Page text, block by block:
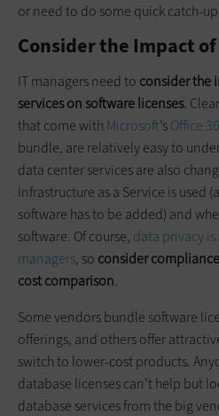
or need to do some quick catch-
Consider the Impact
IT managers need to consider the
services on software licenses.
that come with Microsoft’sOffice
bundle, are relatively easy to
data center services are also
Infrastructure as a Service is used
software has to be added) and
software. Of course, data privacy
managers, so consider
cost comparison.
Some vendors bundle software
offerings, and others offer
switch to lower-cost products.
database licenses can’t help but
database services from the big